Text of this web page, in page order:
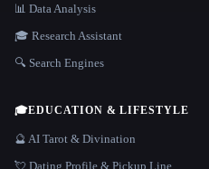
📊 Data Analysis
🎓 Research Assistant
🔍 Search Engines
🎓EDUCATION & LIFESTYLE
🔮 AI Tarot & Divination
💘 Dating Profile & Pickup Line